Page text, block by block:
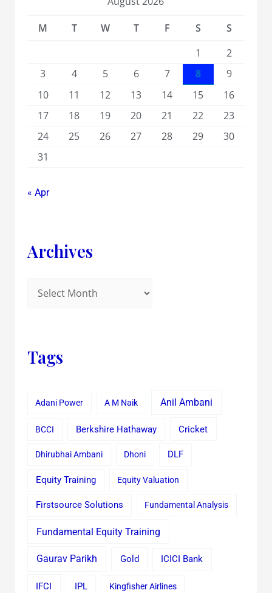
M
T W T F S
S
1
2
3
4 5 6 7 8
9
10
11 12 13 14 15
16
17
18 19 20 21 22
23
24
25 26 27 28 29
30
31
« Apr
Archives
Tags
Adani Power A M Naik Anil Ambani
BCCI Berkshire Hathaway Cricket
Dhirubhai Ambani Dhoni DLF
Equity Training Equity Valuation
Firstsource Solutions Fundamental Analysis
Fundamental Equity Training
Gaurav Parikh Gold ICICI Bank
IFCI IPL Kingfisher Airlines